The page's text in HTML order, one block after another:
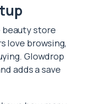
beauty store
love browsing,
Glowdrop
adds a save